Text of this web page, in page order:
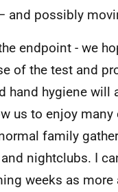
and possibly
endpoint - we
of the test and
hand hygiene will
us to enjoy
family
nightclubs. I
weeks as